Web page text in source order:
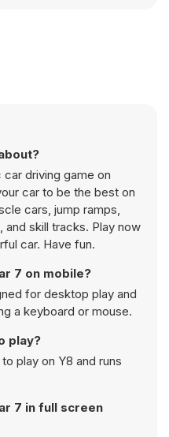
car driving game on
car to be the best on
cars, jump ramps,
skill tracks. Play now
car. Have fun.
7 on mobile?
for desktop play and
a keyboard or mouse.
play?
play on Y8 and runs
7 in full screen